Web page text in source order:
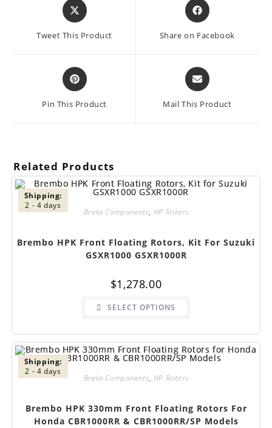
Opens
in
new
Tweet This Product
Opens
in
new
Share on Facebook
Opens
in
new
Pin This Product
Opens
in
new
Mail This Product
Related Products
Shipping:
2 - 4 days
Brake Components, HP Rotors
Brembo HPK Front Floating Rotors, Kit For Suzuki
GSXR1000 GSXR1000R
$1,278.00
SELECT OPTIONS
This
has
variants.
The
options
may
page
Shipping:
2 - 4 days
Brake Components, HP Rotors
Brembo HPK 330mm Front Floating Rotors For
Honda CBR1000RR & CBR1000RR/SP Models